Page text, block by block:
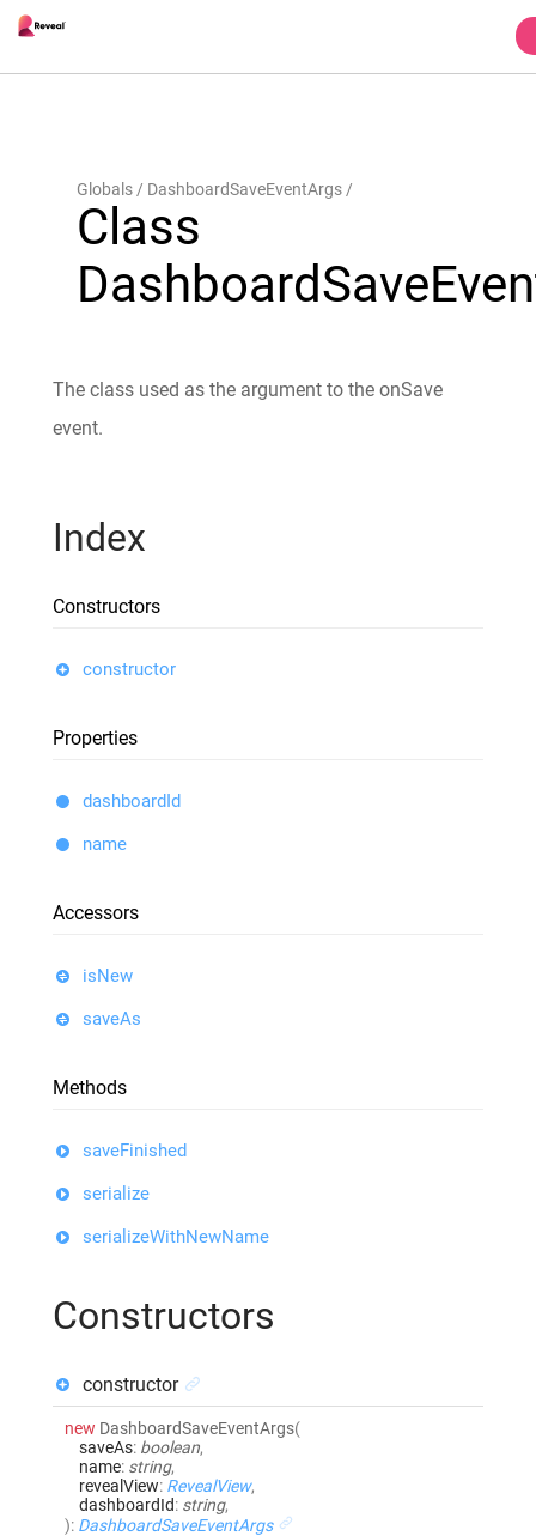
Globals DashboardSaveEventArgs
Class
The class used as the argument to the onSave
event.
Index
Constructors
constructor
Properties
dashboardId
name
Accessors
isNew
saveAs
Methods
saveFinished
serialize
serializeWithNewName
Constructors
constructor
new DashboardSaveEventArgs(
saveAs: boolean,
name: string,
revealView: RevealView,
dashboardId: string,
): DashboardSaveEventArgs